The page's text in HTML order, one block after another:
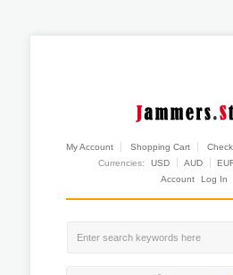
My Account Shopping Cart
Currencies:
USD AUD
Account
Log In